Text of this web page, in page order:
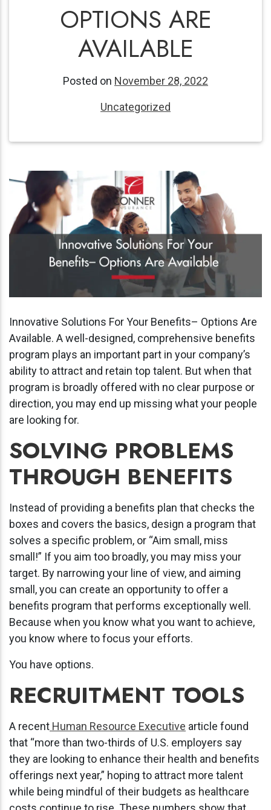
OPTIONS ARE
AVAILABLE
Posted on November 28, 2022
Uncategorized
Innovative Solutions For Your Benefits– Options Are
Available. A well-designed, comprehensive benefits
program plays an important part in your company’s
ability to attract and retain top talent. But when that
program is broadly offered with no clear purpose or
direction, you may end up missing what your people
are looking for.
SOLVING PROBLEMS
THROUGH BENEFITS
Instead of providing a benefits plan that checks the
boxes and covers the basics, design a program that
solves a specific problem, or “Aim small, miss
small!” If you aim too broadly, you may miss your
target. By narrowing your line of view, and aiming
small, you can create an opportunity to offer a
benefits program that performs exceptionally well.
Because when you know what you want to achieve,
you know where to focus your efforts.
You have options.
RECRUITMENT TOOLS
A recent Human Resource Executive article found
that “more than two-thirds of U.S. employers say
they are looking to enhance their health and benefits
offerings next year,” hoping to attract more talent
while being mindful of their budgets as healthcare